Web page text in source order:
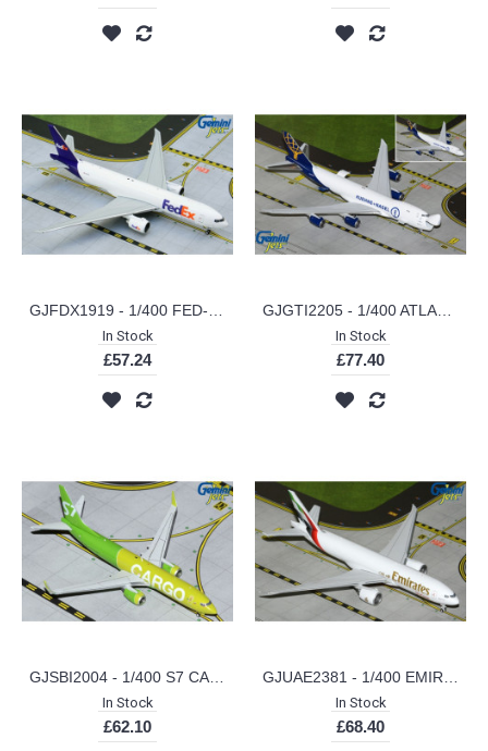
In Stock
£57.24
In Stock
£77.40
In Stock
£62.10
In Stock
£68.40